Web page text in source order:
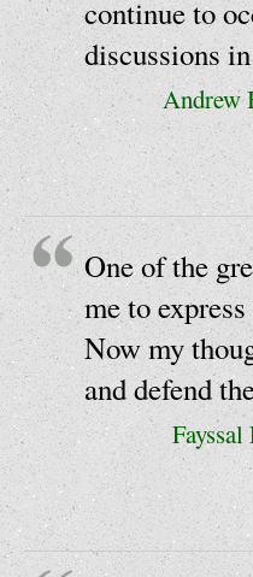
continue to
discussions
Andrew
One of the
me to
Now my
and defend